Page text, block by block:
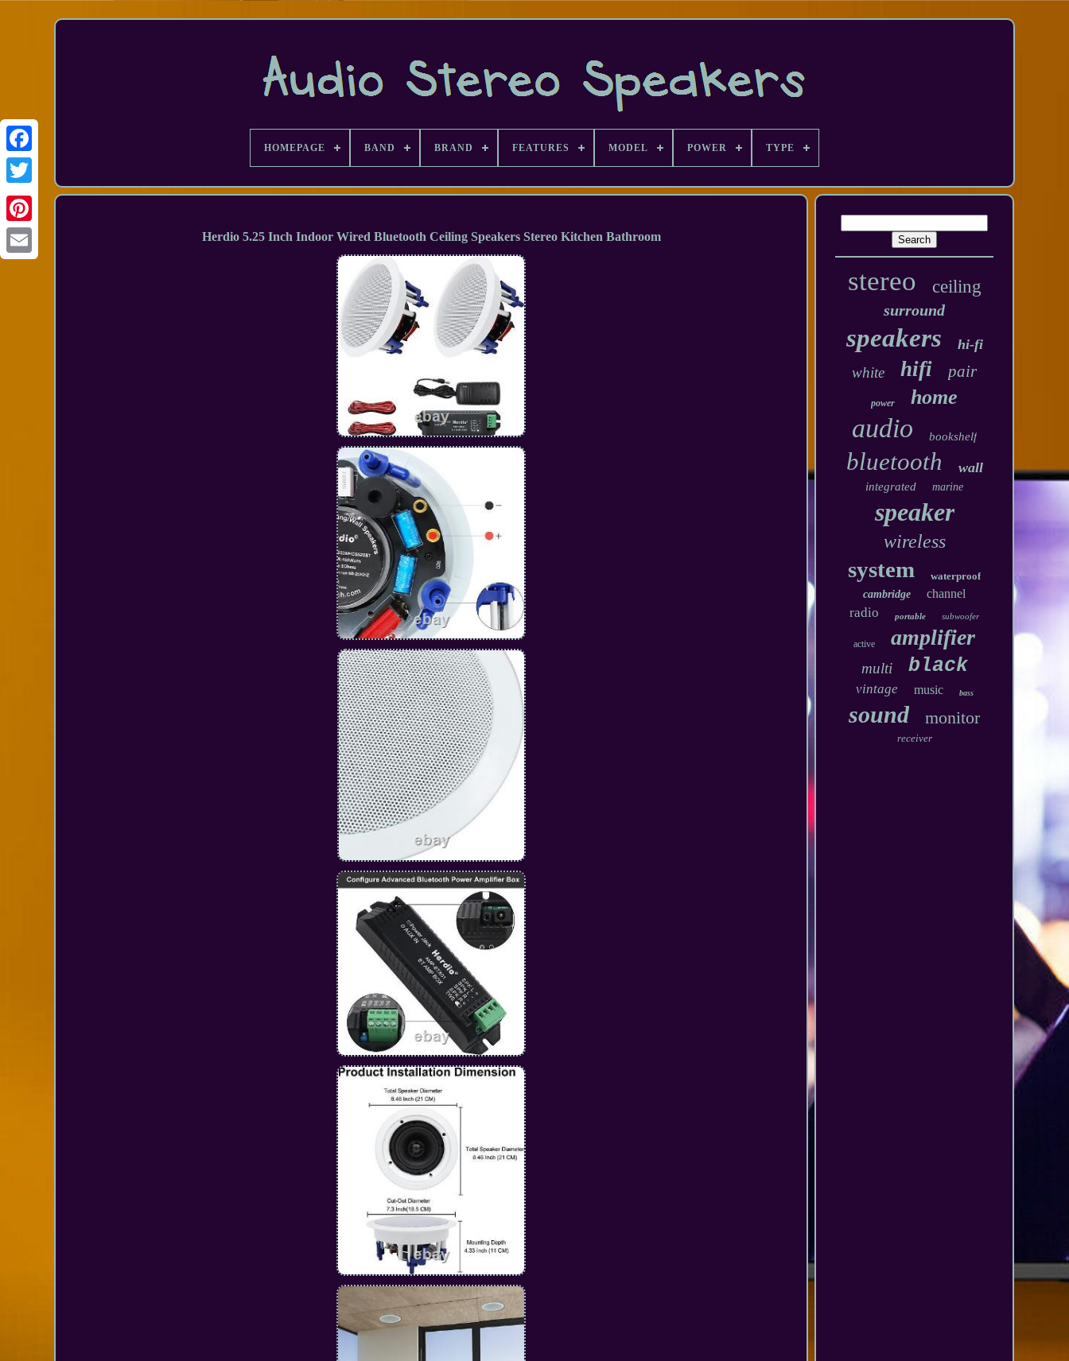
Facebook
HOMEPAGE BAND BRAND FEATURES MODEL POWER TYPE
Herdio 5.25 Inch Indoor Wired Bluetooth Ceiling Speakers Stereo Kitchen Bathroom
stereo ceiling
surround
speakers hi-fi
white hifi pair
power home
audio bookshelf
bluetooth wall
integrated marine
speaker
wireless
system
waterproof
cambridge
channel
radio portable subwoofer
active amplifier
multi black
vintage music bass
sound monitor
receiver